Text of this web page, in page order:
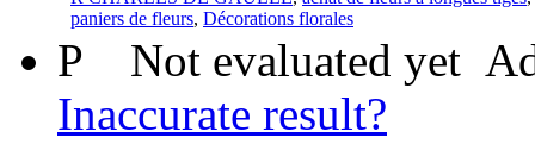
paniers de fleurs, Décorations florales
P Not evaluated yet
Inaccurate result?